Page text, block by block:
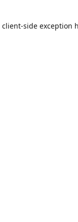
client-side exception